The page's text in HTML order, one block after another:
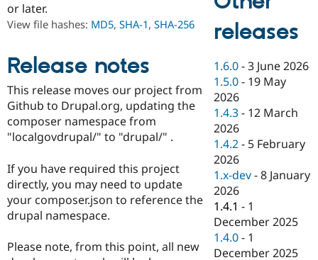
Drupal for
Drupal for
Drupal for
Drupal for
Drupal
API
Themes
Recipes
Drupal
Jobs /
News &
Forum
Slack
Newsletters
Become a
Maker
Become a
Drupal
or later.
View file hashes: MD5, SHA-1, SHA-256
Release notes
This release moves our project from
Github to Drupal.org, updating the
composer namespace from
"localgovdrupal/" to "drupal/" .
If you have required this project
directly, you may need to update
your composer.json to reference the
drupal namespace.
Please note, from this point, all new
releases
1.6.0 -3 June 2026
1.5.0 - 19 May
2026
1.4.3 - 12 March
2026
1.4.2 - 5 February
2026
1.x-dev -8 January
2026
1.4.1 - 1
December 2025
1.4.0 - 1
December 2025